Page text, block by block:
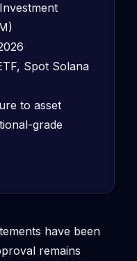
Spot Solana
to asset
grade
have been
remains